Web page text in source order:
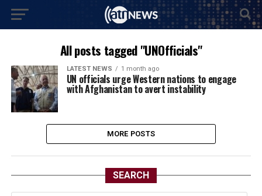
All posts tagged "UNOfficials"
LATEST NEWS 1 month ago
UN officials urge Western nations to engage
with Afghanistan to avert instability
MORE POSTS
SEARCH